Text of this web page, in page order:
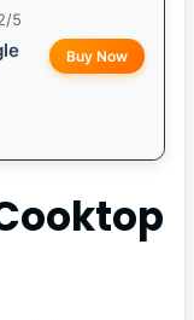
5
Buy Now